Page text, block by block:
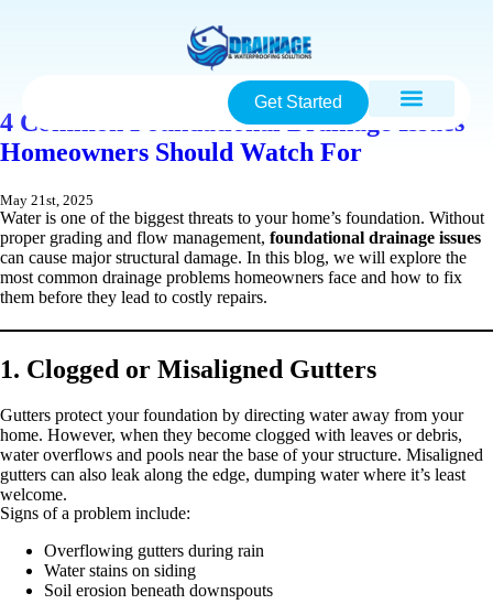
Get Started
4 Common Foundational Drainage Issues
Homeowners Should Watch For
May 21st, 2025
Water is one of the biggest threats to your home’s foundation. Without
proper grading and flow management, foundational drainage issues
can cause major structural damage. In this blog, we will explore the
most common drainage problems homeowners face and how to fix
them before they lead to costly repairs.
1. Clogged or Misaligned Gutters
Gutters protect your foundation by directing water away from your
home. However, when they become clogged with leaves or debris,
water overflows and pools near the base of your structure. Misaligned
gutters can also leak along the edge, dumping water where it’s least
welcome.
Signs of a problem include:
Overflowing gutters during rain
Water stains on siding
Soil erosion beneath downspouts